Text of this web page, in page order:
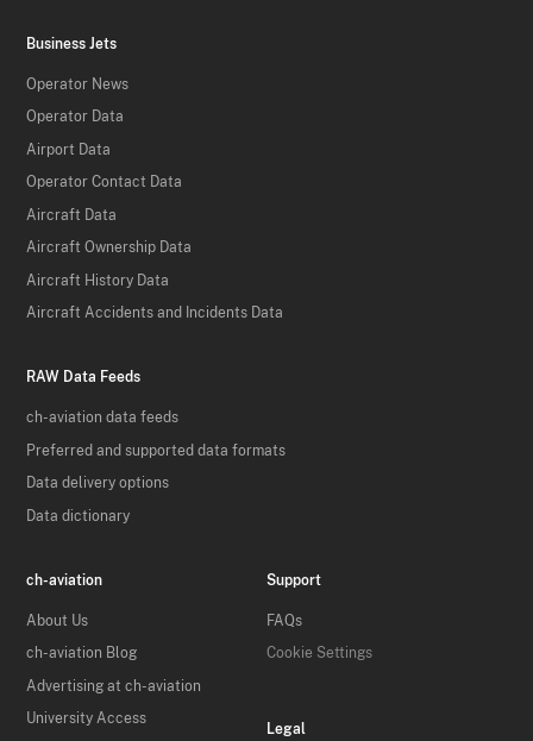
Business Jets
Operator News
Operator Data
Airport Data
Operator Contact Data
Aircraft Data
Aircraft Ownership Data
Aircraft History Data
Aircraft Accidents and Incidents Data
RAW Data Feeds
ch-aviation data feeds
Preferred and supported data formats
Data delivery options
Data dictionary
ch-aviation
About Us
ch-aviation Blog
Advertising at ch-aviation
University Access
Support
FAQs
Cookie Settings
Legal